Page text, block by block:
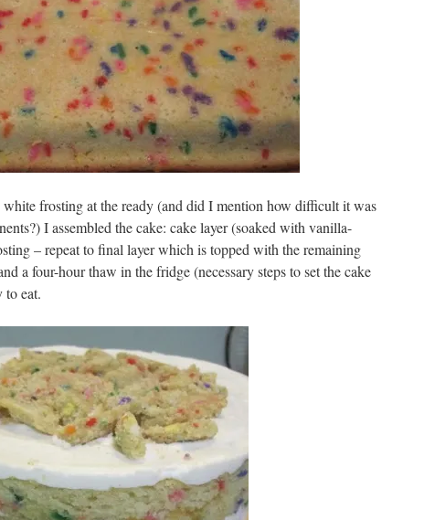
frosting at the ready (and did I mention how difficult it was
I assembled the cake: cake layer (soaked with vanilla-
– repeat to final layer which is topped with the remaining
a four-hour thaw in the fridge (necessary steps to set the cake
to eat.